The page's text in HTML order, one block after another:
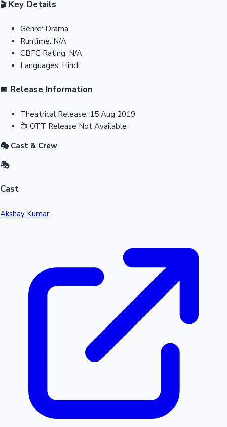
🎬Key Details
Genre: Drama
Runtime: N/A
CBFC Rating: N/A
Languages: Hindi
📅 Release Information
Theatrical Release: 15 Aug 2019
📺 OTT Release Not Available
🎭 Cast & Crew
🎭
Cast
Akshay Kumar